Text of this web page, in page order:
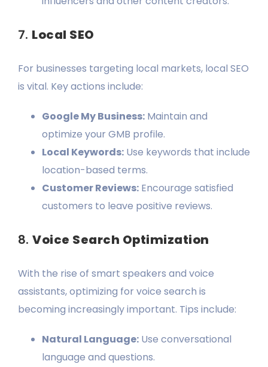
7. Local SEO
For businesses targeting local markets, local SEO
is vital. Key actions include:
Google My Business:Maintain and
optimize your GMB profile.
Local Keywords:Use keywords that include
location-based terms.
Customer Reviews:Encourage satisfied
customers to leave positive reviews.
8.Voice Search Optimization
With the rise of smart speakers and voice
assistants, optimizing for voice search is
becoming increasingly important. Tips include:
Natural Language:Use conversational
language and questions.